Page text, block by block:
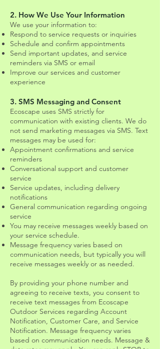
2. How We Use Your Information
We use your information to:
Respond to service requests or inquiries
Schedule and confirm appointments
Send important updates, and service
reminders via SMS or email
Improve our services and customer
experience
3. SMS Messaging and Consent
Ecoscape uses SMS strictly for
communication with existing clients. We do
not send marketing messages via SMS. Text
messages may be used for:
Appointment confirmations and service
reminders
Conversational support and customer
service
Service updates, including delivery
notifications
General communication regarding ongoing
service
You may receive messages weekly based on
your service schedule.
Message frequency varies based on
communication needs, but typically you will
receive messages weekly or as needed.
By providing your phone number and
agreeing to receive texts, you consent to
receive text messages from Ecoscape
Outdoor Services regarding Account
Notification, Customer Care, and Service
Notification. Message frequency varies
based on communication needs. Message &